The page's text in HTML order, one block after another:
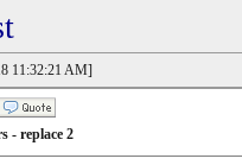
11:32:21 AM]
- replace 2